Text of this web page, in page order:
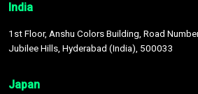
India
1st Floor, Anshu Colors Building, Road
Jubilee Hills, Hyderabad (India), 500033
Japan